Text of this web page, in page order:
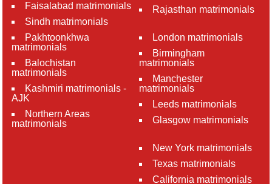
Faisalabad matrimonials
Sindh matrimonials
Pakhtoonkhwa
matrimonials
Balochistan
matrimonials
Kashmiri matrimonials -
AJK
Northern Areas
matrimonials
Rajasthan matrimonials
London matrimonials
Birmingham
matrimonials
Manchester
matrimonials
Leeds matrimonials
Glasgow matrimonials
New York matrimonials
Texas matrimonials
California matrimonials